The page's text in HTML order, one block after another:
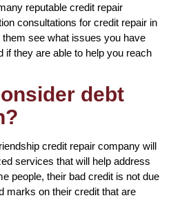
reputable credit repair
consultations for credit repair in
see what issues you have
if they are able to help you reach
debt
credit repair company will
services that will help address
people, their bad credit is not due
marks on their credit that are